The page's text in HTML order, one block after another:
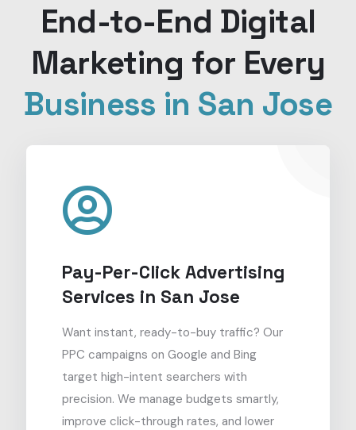
End-to-End Digital
Marketing for Every
Business in San Jose
Pay-Per-Click Advertising
Services in San Jose
Want instant, ready-to-buy traffic? Our
PPC campaigns on Google and Bing
target high-intent searchers with
precision. We manage budgets smartly,
improve click-through rates, and lower